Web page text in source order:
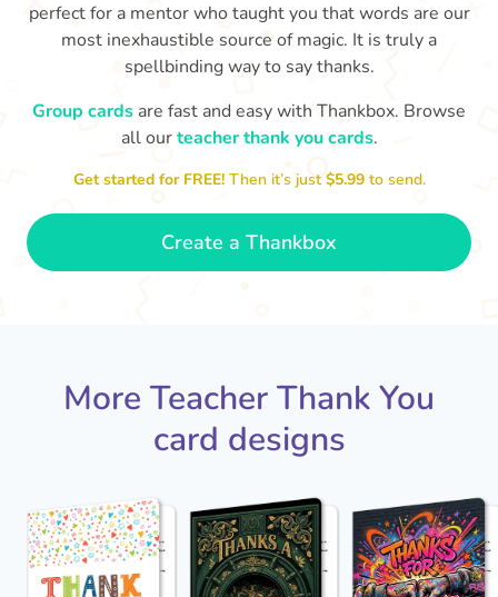
Thank you Mrs Moir for teaching
me. Thanks for reading Charlotte's
Web to us, I really enjoyed it!
perfect for a mentor who taught you that words are our
most inexhaustible source of magic. It is truly a
spellbinding way to say thanks.
Group cards are fast and easy with Thankbox. Browse
all ourteacher thank you cards.
Get started for FREE!Then it’s just$5.99 to send.
Create a Thankbox
More Teacher Thank You
card designs